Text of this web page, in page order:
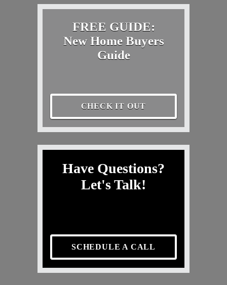
FREE GUIDE:
New Home Buyers
Guide
CHECK IT OUT
Have Questions?
Let's Talk!
SCHEDULE A CALL